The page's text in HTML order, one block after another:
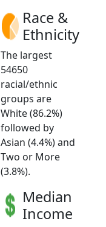
Race &
Ethnicity
The largest
54650
racial/ethnic
groups are
White (86.2%)
followed by
Asian (4.4%) and
Two or More
(3.8%).
Median
Income